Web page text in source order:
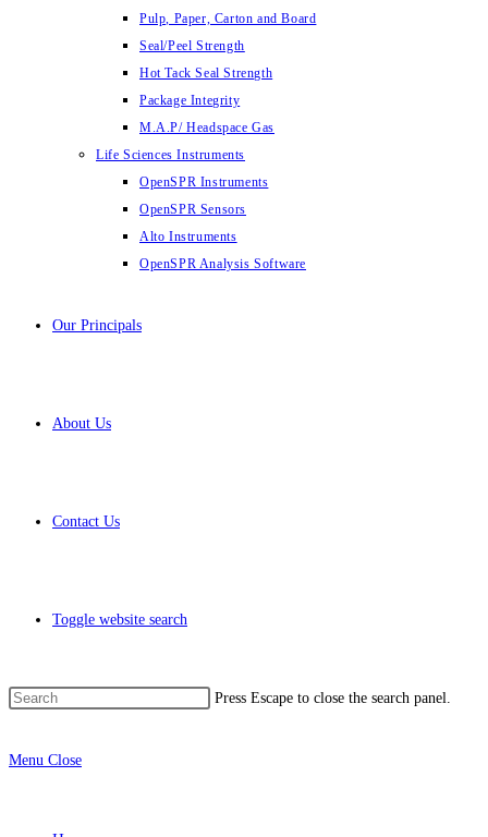
Pulp, Paper, Carton and Board
Seal/Peel Strength
Hot Tack Seal Strength
Package Integrity
M.A.P/ Headspace Gas
Life Sciences Instruments
OpenSPR Instruments
OpenSPR Sensors
Alto Instruments
OpenSPR Analysis Software
Our Principals
About Us
Contact Us
Toggle website search
Press Escape to close the search panel.
Menu Close